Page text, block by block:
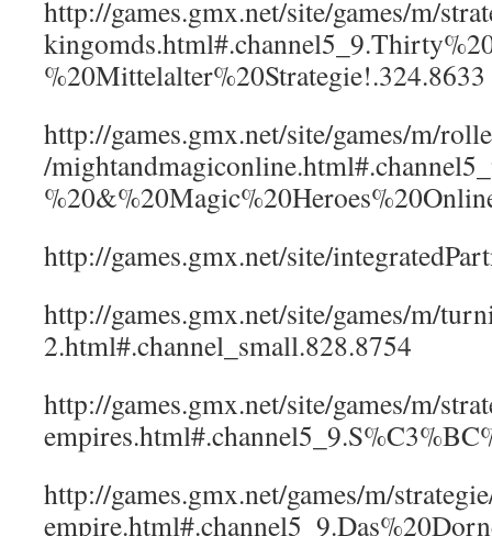
http://games.gmx.net/site/games/m/
%20Mittelalter%20Strategie!.324.8633
http://games.gmx.net/site/games/m/
/
http://games.gmx.net/site/
http://games.gmx.net/site/games/m/
2.html#.channel_small.828.8754
http://games.gmx.net/site/games/m/
http://games.gmx.net/games/m/